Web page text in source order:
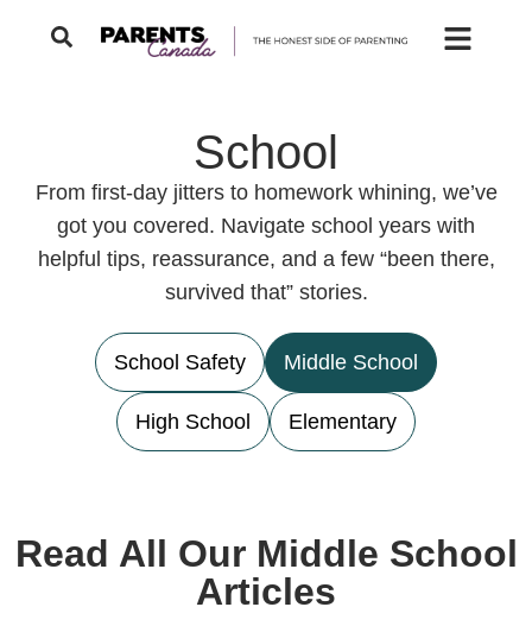
School
From first-day jitters to homework whining, we’ve
got you covered. Navigate school years with
helpful tips, reassurance, and a few “been there,
survived that” stories.
School Safety Middle School
High School Elementary
Read All Our Middle School
Articles